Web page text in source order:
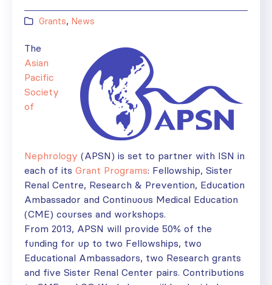
Grants, News
The
Asian
Pacific
Society
of
Nephrology (APSN) is set to partner with ISN in
each of its Grant Programs: Fellowship, Sister
Renal Centre, Research & Prevention, Education
Ambassador and Continuous Medical Education
(CME) courses and workshops.
From 2013, APSN will provide 50% of the
funding for up to two Fellowships, two
Educational Ambassadors, two Research grants
and five Sister Renal Center pairs. Contributions